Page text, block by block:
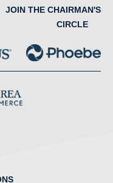
JOIN THE CHAIRMAN'S
CIRCLE